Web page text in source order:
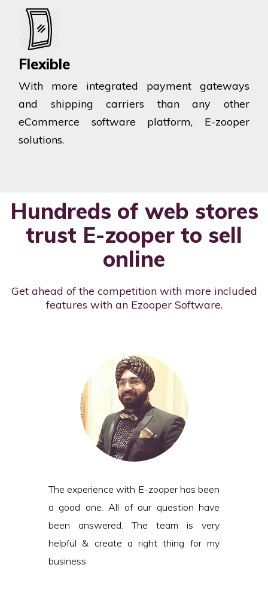
Flexible
With more integrated payment gateways
and shipping carriers than any other
eCommerce software platform, E-zooper
solutions.
Hundreds of web stores
trust E-zooper to sell
online
Get ahead of the competition with more included
features with an Ezooper Software.
The experience with E-zooper has been
a good one. All of our question have
been answered. The team is very
helpful & create a right thing for my
business